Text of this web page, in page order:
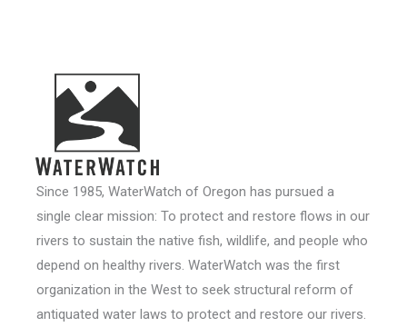
Since 1985, WaterWatch of Oregon has pursued a
single clear mission: To protect and restore flows in our
rivers to sustain the native fish, wildlife, and people who
depend on healthy rivers. WaterWatch was the first
organization in the West to seek structural reform of
antiquated water laws to protect and restore our rivers.